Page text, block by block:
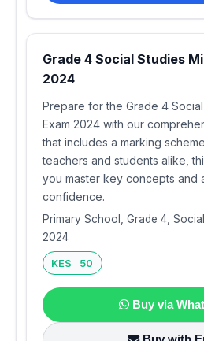
Grade 4 Social Studies
2024
Prepare for the Grade 4
Exam 2024 with our
that includes a marking
teachers and students alike,
you master key concepts and
confidence.
Primary School, Grade 4,
2024
KES 50
Buy via